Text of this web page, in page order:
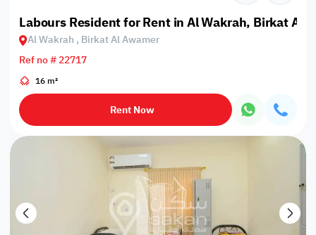
Labours Resident for Rent in Al Wakrah, Birkat Al
Al Wakrah , Birkat Al Awamer
Ref no # 22717
16 m²
Rent Now